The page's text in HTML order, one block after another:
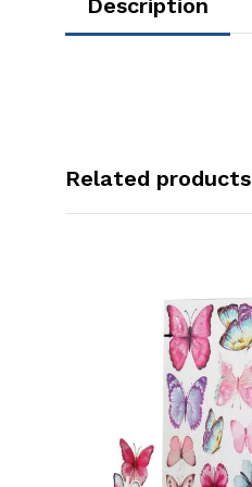
Description
Related products